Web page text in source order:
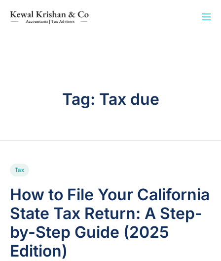
Tag: Tax due
Tax
How to File Your California
State Tax Return: A Step-
by-Step Guide (2025
Edition)